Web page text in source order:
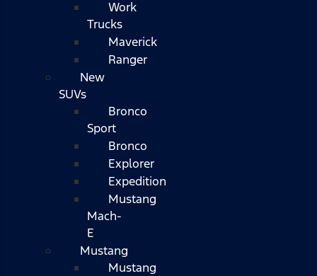
Work
Trucks
Maverick
Ranger
New
SUVs
Bronco
Sport
Bronco
Explorer
Expedition
Mustang
Mach-
E
Mustang
Mustang